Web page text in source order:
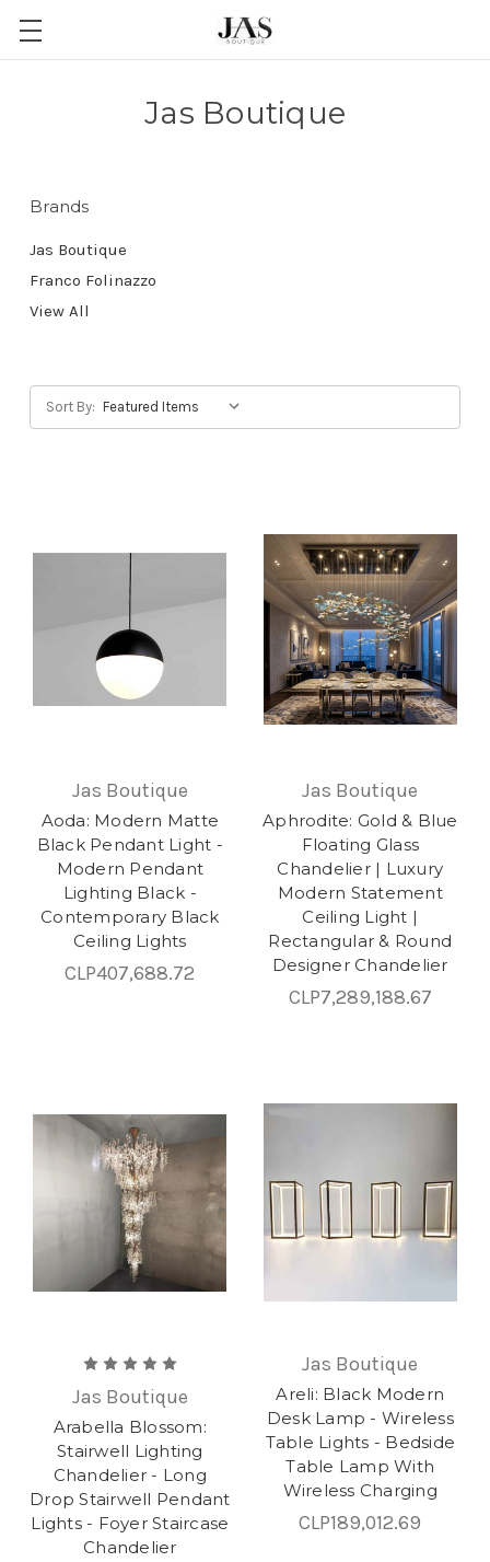
Jas Boutique
Brands
Jas Boutique
Franco Folinazzo
View All
Sort By:
Jas Boutique
Aoda: Modern Matte
Black Pendant Light -
Modern Pendant
Lighting Black -
Contemporary Black
Ceiling Lights
CLP407,688.72
Jas Boutique
Aphrodite: Gold & Blue
Floating Glass
Chandelier | Luxury
Modern Statement
Ceiling Light |
Rectangular & Round
Designer Chandelier
CLP7,289,188.67
Jas Boutique
Arabella Blossom:
Stairwell Lighting
Chandelier - Long
Drop Stairwell Pendant
Lights - Foyer Staircase
Chandelier
Jas Boutique
Areli: Black Modern
Desk Lamp - Wireless
Table Lights - Bedside
Table Lamp With
Wireless Charging
CLP189,012.69